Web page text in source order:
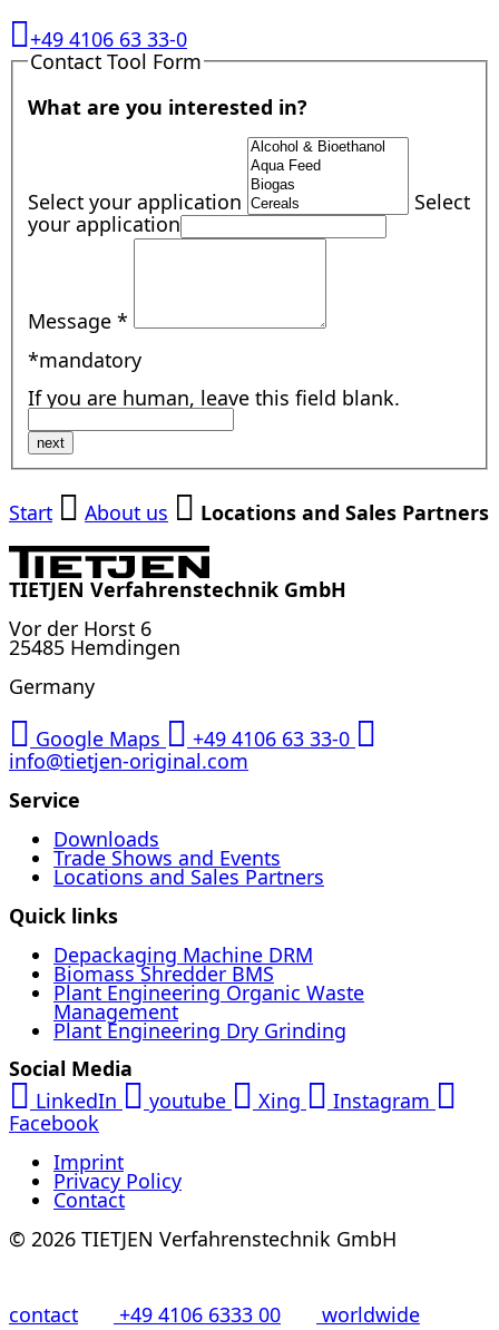
+49 4106 63 33-0
Contact Tool Form
What are you interested in?
Select your application
Select
your application
Message*
*mandatory
If you are human, leave this field blank.
next
Start About us Locations and Sales Partners
TIETJEN Verfahrenstechnik GmbH
Vor der Horst 6
25485 Hemdingen
Germany
Google Maps
+49 4106 63 33-0
info@tietjen-original.com
Service
Downloads
Trade Shows and Events
Locations and Sales Partners
Quick links
Depackaging Machine DRM
Biomass Shredder BMS
Plant Engineering Organic Waste
Management
Plant Engineering Dry Grinding
Social Media
LinkedIn
youtube Xing
Instagram
Facebook
Imprint
Privacy Policy
Contact
© 2026 TIETJEN Verfahrenstechnik GmbH
contact +49 4106 6333 00 worldwide